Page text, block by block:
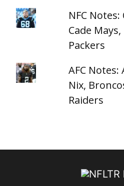
NFC
Cade
Packers
AFC
Nix,
Raiders